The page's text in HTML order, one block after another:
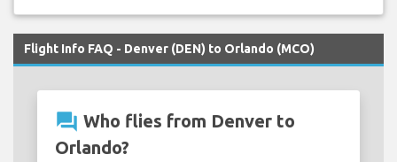
Flight Info FAQ - Denver (DEN) to Orlando (MCO)
question_answer Who flies from Denver to
Orlando?